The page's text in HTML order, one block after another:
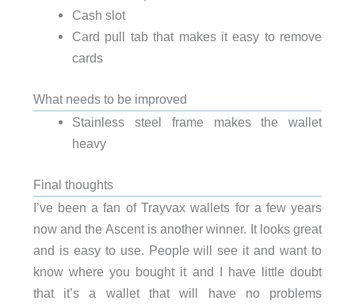
Cash slot
Card pull tab that makes it easy to remove
cards
What needs to be improved
Stainless steel frame makes the wallet
heavy
Final thoughts
I’ve been a fan of Trayvax wallets for a few years
now and the Ascent is another winner. It looks great
and is easy to use. People will see it and want to
know where you bought it and I have little doubt
that it’s a wallet that will have no problems